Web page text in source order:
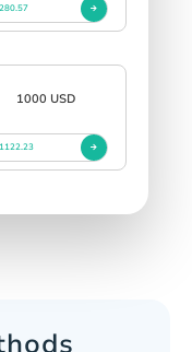
1000 USD